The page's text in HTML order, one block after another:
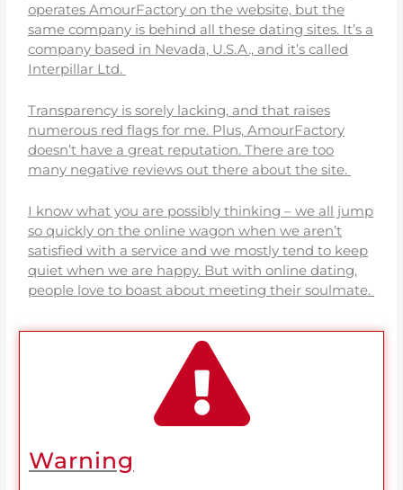
operates AmourFactory on the website, but the
same company is behind all these dating sites. It’s a
company based in Nevada, U.S.A., and it’s called
Interpillar Ltd.
Transparency is sorely lacking, and that raises
numerous red flags for me. Plus, AmourFactory
doesn’t have a great reputation. There are too
many negative reviews out there about the site.
I know what you are possibly thinking – we all jump
so quickly on the online wagon when we aren’t
satisfied with a service and we mostly tend to keep
quiet when we are happy. But with online dating,
people love to boast about meeting their soulmate.
Warning